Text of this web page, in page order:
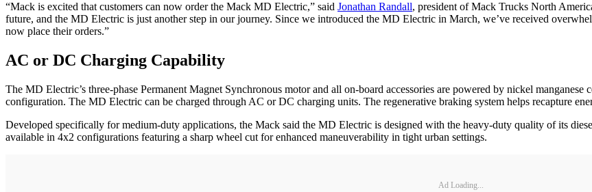
“Mack is excited that customers can now order the Mack MD Electric,” said Jonathan Randall, president of Mack Trucks North
future, and the MD Electric is just another step in our journey. Since we introduced the MD Electric in March, we’ve received
now place their orders.”
AC or DC Charging Capability
The MD Electric’s three-phase Permanent Magnet Synchronous motor and all on-board accessories are powered by nickel
configuration. The MD Electric can be charged through AC or DC charging units. The regenerative braking system helps recapture
Developed specifically for medium-duty applications, the Mack said the MD Electric is designed with the heavy-duty quality of its
available in 4x2 configurations featuring a sharp wheel cut for enhanced maneuverability in tight urban settings.
Ad Loading...